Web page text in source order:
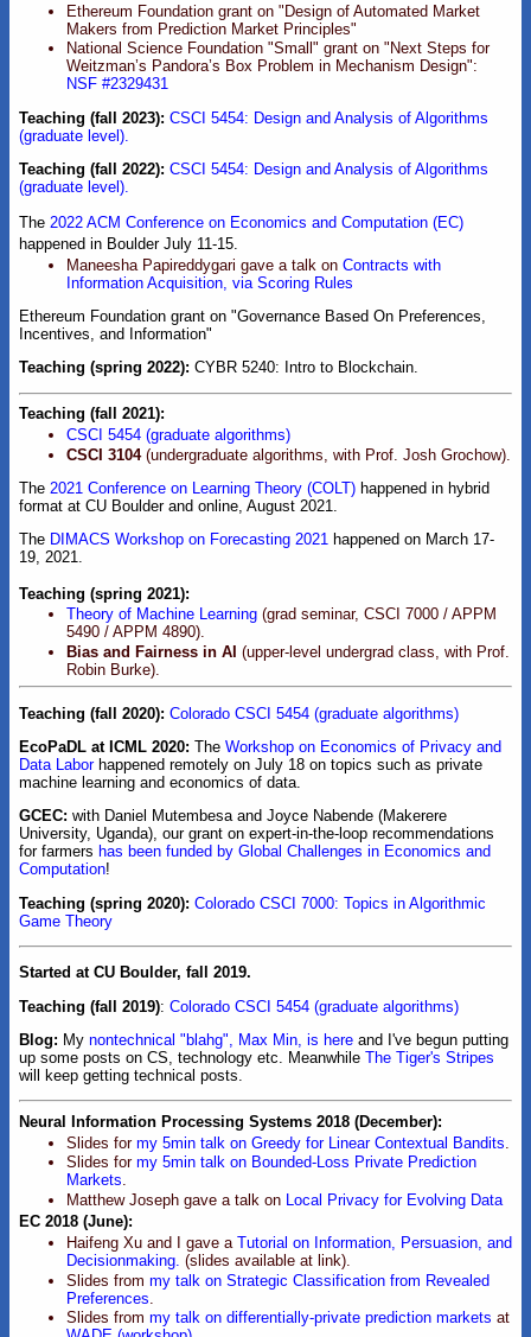
Ethereum Foundation grant on "Design of Automated Market
Makers from Prediction Market Principles"
National Science Foundation "Small" grant on "Next Steps for
Weitzman’s Pandora’s Box Problem in Mechanism Design":
NSF #2329431
Teaching (fall 2023): CSCI 5454: Design and Analysis of Algorithms
(graduate level).
Teaching (fall 2022): CSCI 5454: Design and Analysis of Algorithms
(graduate level).
The 2022 ACM Conference on Economics and Computation (EC)
happened in Boulder July 11-15.
Maneesha Papireddygari gave a talk on Contracts with
Information Acquisition, via Scoring Rules
Ethereum Foundation grant on "Governance Based On Preferences,
Incentives, and Information"
Teaching (spring 2022): CYBR 5240: Intro to Blockchain.
Teaching (fall 2021):
CSCI 5454 (graduate algorithms)
CSCI 3104(undergraduate algorithms, with Prof. Josh Grochow).
The 2021 Conference on Learning Theory (COLT) happened in hybrid
format at CU Boulder and online, August 2021.
The DIMACS Workshop on Forecasting 2021 happened on March 17-
19, 2021.
Teaching (spring 2021):
Theory of Machine Learning (grad seminar, CSCI 7000 / APPM
5490 / APPM 4890).
Bias and Fairness in AI (upper-level undergrad class, with Prof.
Robin Burke).
Teaching (fall 2020): Colorado CSCI 5454 (graduate algorithms)
EcoPaDL at ICML 2020: The Workshop on Economics of Privacy and
Data Laborhappened remotely on July 18 on topics such as private
machine learning and economics of data.
GCEC: with Daniel Mutembesa and Joyce Nabende (Makerere
University, Uganda), our grant on expert-in-the-loop recommendations
for farmers has been funded by Global Challenges in Economics and
Computation!
Teaching (spring 2020): Colorado CSCI 7000: Topics in Algorithmic
Game Theory
Started at CU Boulder, fall 2019.
Teaching (fall 2019): Colorado CSCI 5454 (graduate algorithms)
Blog: My nontechnical "blahg", Max Min, is here and I've begun putting
up some posts on CS, technology etc. Meanwhile The Tiger's Stripes
will keep getting technical posts.
Neural Information Processing Systems 2018 (December):
Slides for my 5min talk on Greedy for Linear Contextual Bandits
Slides for my 5min talk on Bounded-Loss Private Prediction
Markets.
Matthew Joseph gave a talk on
Local Privacy for Evolving Data
EC 2018 (June):
Haifeng Xu and I gave a Tutorial on Information, Persuasion, and
Decisionmaking. (slides available at link).
Slides from my talk on Strategic Classification from Revealed
Preferences
Slides from my talk on differentially-private prediction markets at